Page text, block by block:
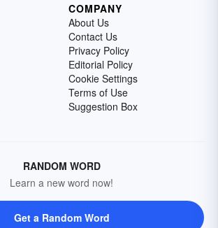
COMPANY
About Us
Contact Us
Privacy Policy
Editorial Policy
Cookie Settings
Terms of Use
Suggestion Box
RANDOM WORD
Learn a new word now!
Get a Random Word